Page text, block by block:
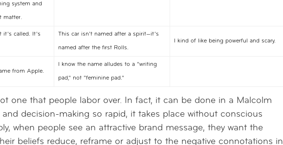
system and
matter.
it’s called. It’s This car isn’t named after a spirit—it’s
named after the first Rolls.
I kind of like being powerful and scary.
from Apple.
I know the name alludes to a “writing
pad,” not “feminine pad.”
one that people labor over. In fact, it can be done in a Malcolm
decision-making so rapid, it takes place without conscious
when people see an attractive brand message, they want the
beliefs reduce, reframe or adjust to the negative connotations in